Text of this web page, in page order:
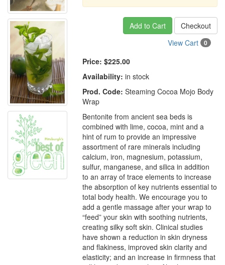
Add to Cart
Checkout
View Cart
0
Price: $225.00
Availability: in stock
Prod. Code: Steaming Cocoa Mojo Body
Wrap
Bentonite from ancient sea beds is
combined with lime, cocoa, mint and a
hint of rum to provide an impressive
assortment of rare minerals including
calcium, iron, magnesium, potassium,
sulfur, manganese, and silica in addition
to an array of trace elements to increase
the absorption of key nutrients essential to
total body health. We encourage you to
add a gentle massage after your wrap to
“feed” your skin with soothing nutrients,
creating silky soft skin. Clinical studies
have shown a reduction in skin dryness
and flakiness, improved skin clarity and
elasticity; and an increase in firmness that